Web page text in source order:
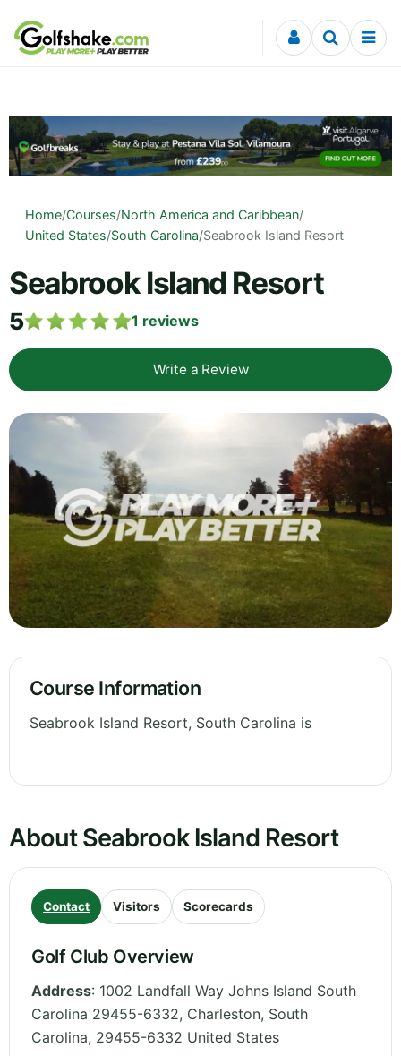
Skip to content
Home/Courses/North America and Caribbean/
United States/South Carolina/Seabrook Island Resort
Seabrook Island Resort
5 1 reviews
Write a Review
Course Information
Seabrook Island Resort, South Carolina is
About Seabrook Island Resort
Contact Visitors Scorecards
Golf Club Overview
Address: 1002 Landfall Way Johns Island South
Carolina 29455-6332, Charleston, South
Carolina, 29455-6332 United States